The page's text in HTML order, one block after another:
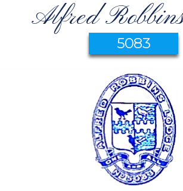
Alfred
5083